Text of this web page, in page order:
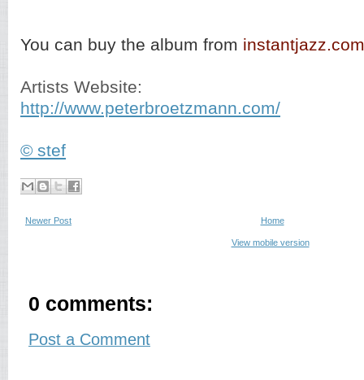
You can buy the album from instantjazz.com
Artists Website:
http://www.peterbroetzmann.com/
© stef
Newer Post Home
View mobile version
0 comments:
Post a Comment